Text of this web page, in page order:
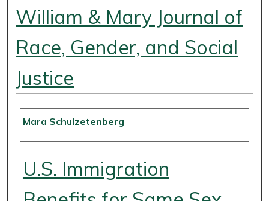
William & Mary Journal of
Race, Gender, and Social
Justice
Authors
Mara Schulzetenberg
U.S. Immigration